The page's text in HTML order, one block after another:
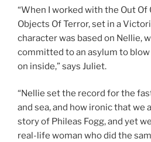
“When I worked with the Out
Objects Of Terror, set in a
character was based on Nellie,
committed to an asylum to
on inside,” says Juliet.
“Nellie set the record for the
and sea, and how ironic that we
story of Phileas Fogg, and yet
real-life woman who did the